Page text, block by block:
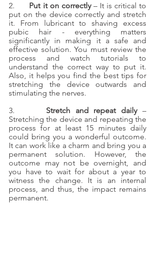
2. Put it on correctly – It is critical to
put on the device correctly and stretch
it. From lubricant to shaving excess
pubic hair - everything matters
significantly in making it a safe and
effective solution. You must review the
process and watch tutorials to
understand the correct way to put it.
Also, it helps you find the best tips for
stretching the device outwards and
stimulating the nerves.
3. Stretch and repeat daily –
Stretching the device and repeating the
process for at least 15 minutes daily
could bring you a wonderful outcome.
It can work like a charm and bring you a
permanent solution. However, the
outcome may not be overnight, and
you have to wait for about a year to
witness the change. It is an internal
process, and thus, the impact remains
permanent.